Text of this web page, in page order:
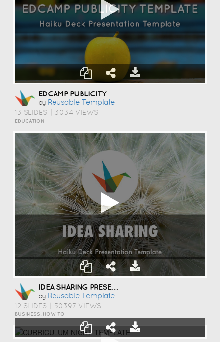
EDCAMP PUBLICITY
by Reusable Template
13 SLIDES 3034 VIEWS
EDUCATION
IDEA SHARING PRESENTATION TEMPLATE
by Reusable Template
12 SLIDES 50397 VIEWS
BUSINESS, HOW TO